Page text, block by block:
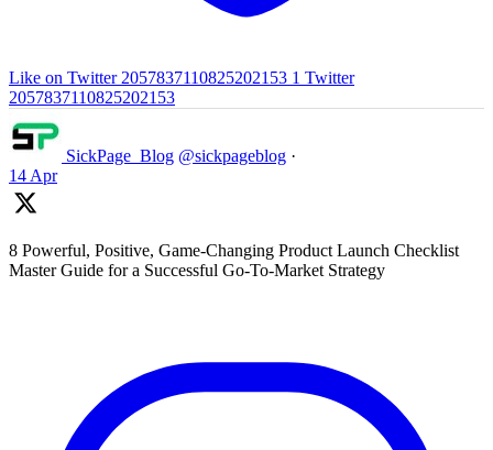
Like on Twitter 2057837110825202153 1 Twitter
2057837110825202153
SickPage_Blog @sickpageblog ·
14 Apr
8 Powerful, Positive, Game-Changing Product Launch Checklist
Master Guide for a Successful Go-To-Market Strategy